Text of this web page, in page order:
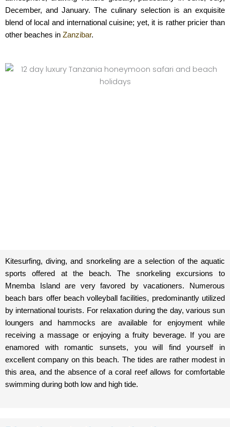
December, and January. The culinary selection is an exquisite
blend of local and international cuisine; yet, it is rather pricier than
other beaches in Zanzibar.
Kitesurfing, diving, and snorkeling are a selection of the aquatic
sports offered at the beach. The snorkeling excursions to
Mnemba Island are very favored by vacationers. Numerous
beach bars offer beach volleyball facilities, predominantly utilized
by international tourists. For relaxation during the day, various sun
loungers and hammocks are available for enjoyment while
receiving a massage or enjoying a fruity beverage. If you are
enamored with romantic sunsets, you will find yourself in
excellent company on this beach. The tides are rather modest in
this area, and the absence of a coral reef allows for comfortable
swimming during both low and high tide.